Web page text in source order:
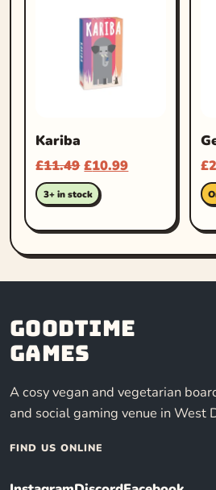
Kariba
£11.49 £10.99
3+ in stock
£
Goodtime
Games
A cosy vegan and vegetarian
and social gaming venue in West
FIND US ONLINE